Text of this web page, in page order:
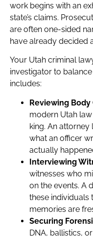
work begins with an
state’s claims.
are often one-sided
have already decided
Your Utah criminal
investigator to
includes:
Reviewing Body
modern Utah
king. An
what an officer
actually
Interviewing
witnesses who
on the events. A
these individuals
memories are
Securing
DNA, ballistics,